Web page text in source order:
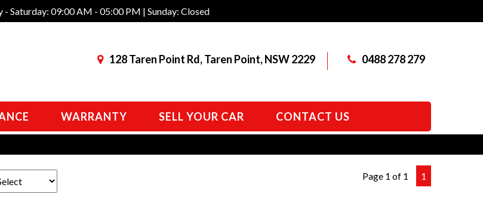
- Saturday: 09:00 AM - 05:00 PM | Sunday: Closed
128 Taren Point Rd, Taren Point, NSW 2229 0488 278 279
WARRANTY SELL YOUR CAR CONTACT US
Page 1 of 1 1